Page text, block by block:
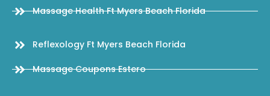
Massage Health Ft Myers Beach Florida
Reflexology Ft Myers Beach Florida
Massage Coupons Estero